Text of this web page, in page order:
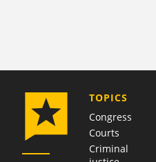
TOPICS
Congress
Courts
Criminal